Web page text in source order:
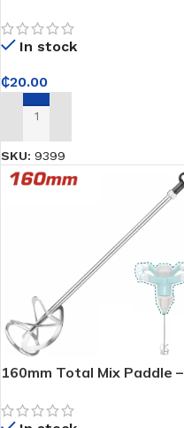
In stock
₵20.00
ADD TO CART
SKU: 9399
160mm Total Mix Paddle –
paint smooth every time